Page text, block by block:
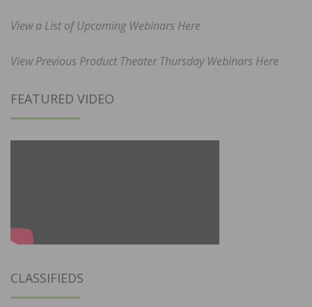
View a List of Upcoming Webinars Here
View Previous Product Theater Thursday Webinars Here
FEATURED VIDEO
CLASSIFIEDS